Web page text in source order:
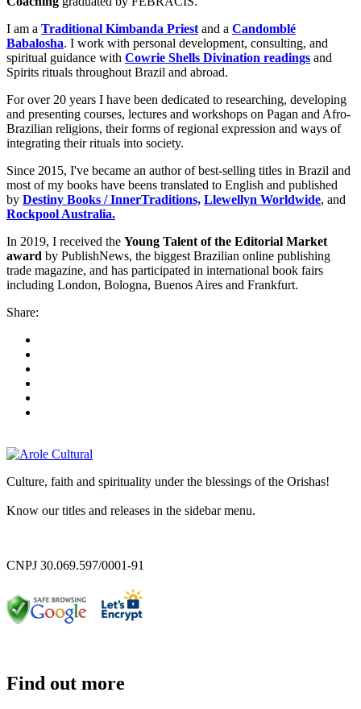
I am a Traditional Kimbanda Priest and a Candomblé
Babalosha. I work with personal development, consulting, and
spiritual guidance with Cowrie Shells Divination readings and
Spirits rituals throughout Brazil and abroad.
For over 20 years I have been dedicated to researching, developing
and presenting courses, lectures and workshops on Pagan and Afro-
Brazilian religions, their forms of regional expression and ways of
integrating their rituals into society.
Since 2015, I've became an author of best-selling titles in Brazil and
most of my books have beens translated to English and published
by Destiny Books / InnerTraditions, Llewellyn Worldwide, and
Rockpool Australia.
In 2019, I received the Young Talent of the Editorial Market
award by PublishNews, the biggest Brazilian online publishing
trade magazine, and has participated in international book fairs
including London, Bologna, Buenos Aires and Frankfurt.
Share:
Culture, faith and spirituality under the blessings of the Orishas!
Know our titles and releases in the sidebar menu.
CNPJ 30.069.597/0001-91
Find out more